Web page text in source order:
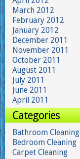
March 2012
February 2012
January 2012
December 2011
November 2011
October 2011
August 2011
July 2011
June 2011
April 2011
Categories
Bathroom Cleaning
Bedroom Cleaning
Carpet Cleaning